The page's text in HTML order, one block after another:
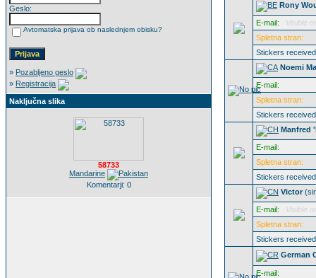
Geslo:
Avtomatska prijava ob naslednjem obisku?
» Pozabljeno geslo
» Registracija
Naključna slika
58733
Mandarine
Komentarji: 0
Rony
E-mail:
Visible
Spletna stran:
Stickers
Noemi
E-mail:
Spletna stran:
Stickers
Manfred
E-mail:
Spletna stran:
Stickers
Victor
E-mail:
Visible
Spletna stran:
Stickers
German
E-mail: